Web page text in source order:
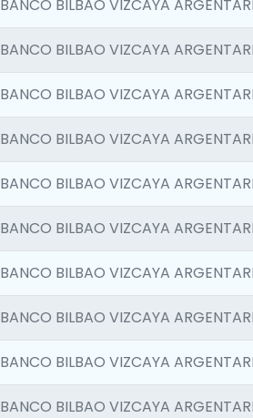
BANCO BILBAO VIZCAYA
BANCO BILBAO VIZCAYA
BANCO BILBAO VIZCAYA
BANCO BILBAO VIZCAYA
BANCO BILBAO VIZCAYA
BANCO BILBAO VIZCAYA
BANCO BILBAO VIZCAYA
BANCO BILBAO VIZCAYA
BANCO BILBAO VIZCAYA
BANCO BILBAO VIZCAYA